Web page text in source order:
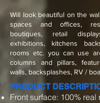
Will look beautiful on the
spaces and offices,
boutiques, retail
exhibitions, kitchens
rooms etc. you can use
columns and pillars,
walls, backsplashes, RV /
PRODUCT
Front surface: 100% real